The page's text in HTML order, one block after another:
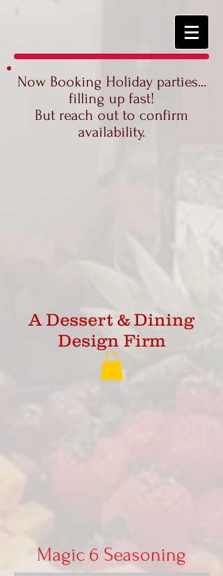
Now Booking Holiday parties...
filling up fast!
But reach out to confirm
availability.
A Dessert & Dining
Design Firm
Magic 6 Seasoning